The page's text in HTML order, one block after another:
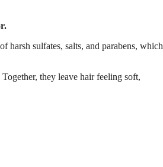
harsh sulfates, salts, and parabens, which
they leave hair feeling soft,